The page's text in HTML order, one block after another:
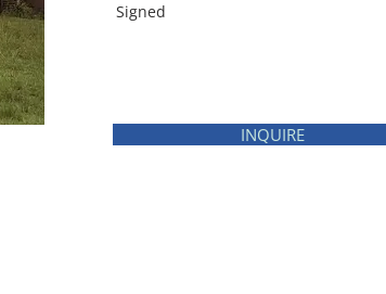
Signed
INQUIRE